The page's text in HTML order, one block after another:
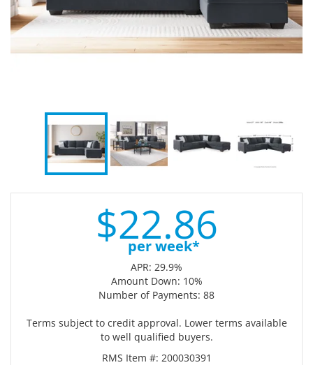
$22.86
per week*
APR: 29.9%
Amount Down: 10%
Number of Payments: 88
Terms subject to credit approval. Lower terms available
to well qualified buyers.
RMS Item #: 200030391